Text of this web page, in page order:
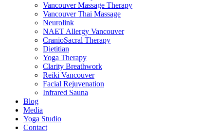
Vancouver Massage Therapy
Vancouver Thai Massage
Neurolink
NAET Allergy Vancouver
CranioSacral Therapy
Dietitian
Yoga Therapy
Clarity Breathwork
Reiki Vancouver
Facial Rejuvenation
Infrared Sauna
Blog
Media
Yoga Studio
Contact